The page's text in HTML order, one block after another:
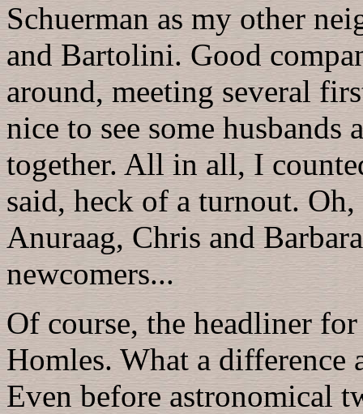
Schuerman as my other
and Bartolini. Good
around, meeting several
nice to see some
together. All in all, I
said, heck of a turnout.
Anuraag, Chris and
newcomers...
Of course, the headliner
Homles. What a difference
Even before astronomical